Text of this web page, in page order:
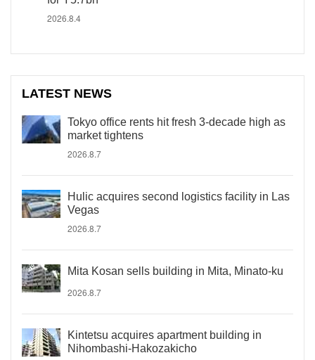
2026.8.4
LATEST NEWS
Tokyo office rents hit fresh 3-decade high as
market tightens
2026.8.7
Hulic acquires second logistics facility in Las
Vegas
2026.8.7
Mita Kosan sells building in Mita, Minato-ku
2026.8.7
Kintetsu acquires apartment building in
Nihombashi-Hakozakicho